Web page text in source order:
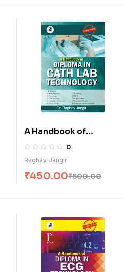
A Handbook of
Diploma in Cath lab
Technology (E)
0
Raghav Jangir
₹500.00
₹450.00